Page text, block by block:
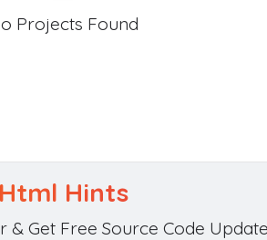
Projects Found
Html Hints
& Get Free Source Code